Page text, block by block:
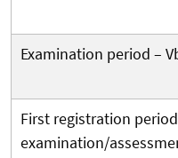
Examination period –
First registration
examination/